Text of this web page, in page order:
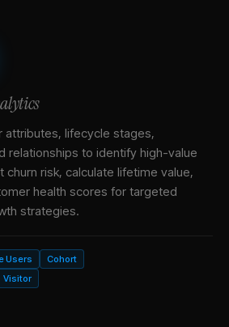
attributes, lifecycle stages,
relationships to identify high-value
risk, calculate lifetime value,
health scores for targeted
strategies.
Users Cohort
Visitor